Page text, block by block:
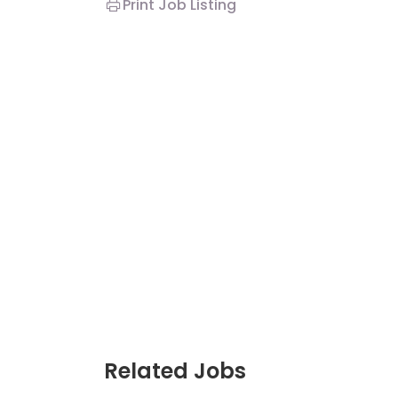
Print Job Listing
Related Jobs